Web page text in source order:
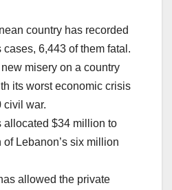
country has recorded
6,443 of them fatal.
misery on a country
its worst economic crisis
civil war.
allocated $34 million to
Lebanon’s six million
allowed the private